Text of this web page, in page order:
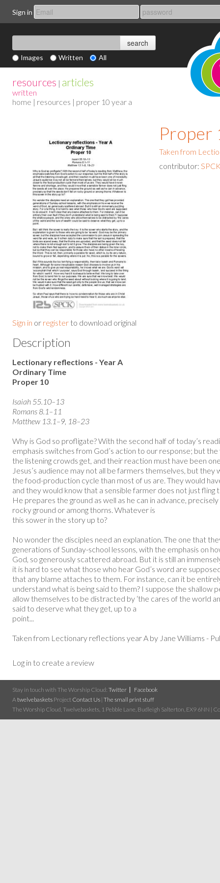
Sign in
Images Written All
resources | articles
written
home | resources | proper 10 year a
Sign in or register to download original
Proper
Taken from
contributor:
Description
Lectionary reflections - Year A
Ordinary Time
Proper 10
Isaiah 55.10–13
Romans 8.1–11
Matthew 13.1–9, 18–23
Why is God so profligate? With the second half of today’s
emphasis switches from God’s action to our response; but
the listening crowds get, and their reaction must have been
Jesus’s audience may not all be farmers themselves, but they
the food-production cycle than most of us are. They would
and they would know that a sensible farmer does not just fling
He prepares the ground as well as he can in advance,
rocky ground or among thorns. Whatever is
this sower in the story up to?
No wonder the disciples need an explanation. The one that
generations of Sunday-school lessons, with the emphasis on
God, so generously scattered abroad. But it is still an
it is hard to see what those who hear God’s word are
that any blame attaches to them. For instance, can it be
understand what is being said to them? I suppose the shallow
allow themselves to be distracted by ‘the cares of the world
said to deserve what they get, up to a
point...
Taken from Lectionary reflections year A by Jane Williams -
Log in to create a review
Stay in touch with The Worship Cloud: Twitter
Facebook
A twelvebaskets Project Contact Us | The small print stuff
The Worship Cloud, Twelvebaskets, 1 Pebble Lane, Budleigh Salterton, EX9 6NN |